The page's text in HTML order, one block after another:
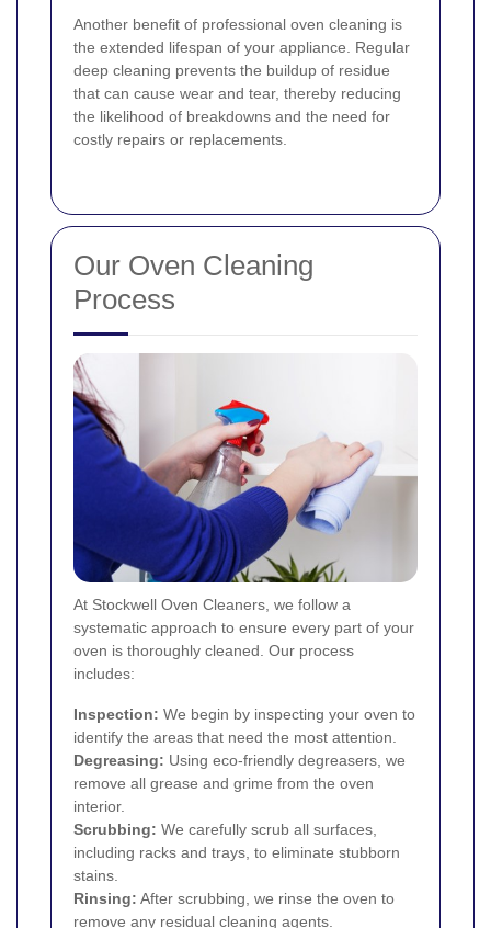
Another benefit of professional oven cleaning is
the extended lifespan of your appliance. Regular
deep cleaning prevents the buildup of residue
that can cause wear and tear, thereby reducing
the likelihood of breakdowns and the need for
costly repairs or replacements.
Our Oven Cleaning
Process
At Stockwell Oven Cleaners, we follow a
systematic approach to ensure every part of your
oven is thoroughly cleaned. Our process
includes:
Inspection: We begin by inspecting your oven to
identify the areas that need the most attention.
Degreasing: Using eco-friendly degreasers, we
remove all grease and grime from the oven
interior.
Scrubbing: We carefully scrub all surfaces,
including racks and trays, to eliminate stubborn
stains.
Rinsing: After scrubbing, we rinse the oven to
remove any residual cleaning agents.